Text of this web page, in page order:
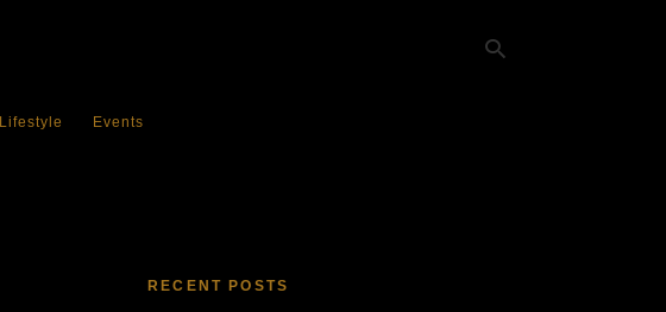
Lifestyle Events
RECENT POSTS